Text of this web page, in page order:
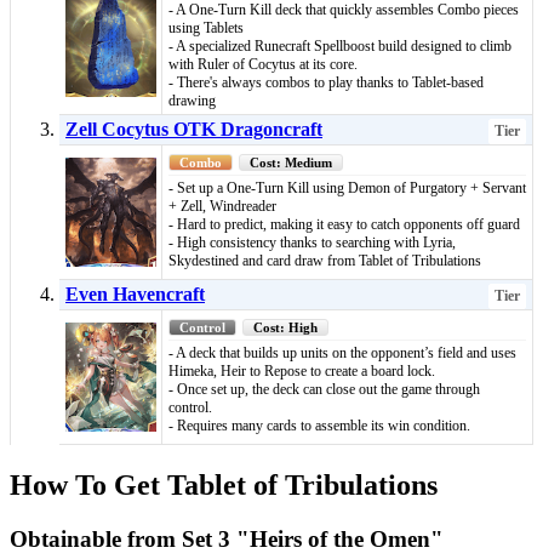
- A One-Turn Kill deck that quickly assembles Combo pieces
using Tablets
- A specialized Runecraft Spellboost build designed to climb
with Ruler of Cocytus at its core.
- There's always combos to play thanks to Tablet-based
drawing
Zell Cocytus OTK Dragoncraft Tier
Combo Cost: Medium
- Set up a One‑Turn Kill using Demon of Purgatory + Servant
+ Zell, Windreader
- Hard to predict, making it easy to catch opponents off guard
- High consistency thanks to searching with Lyria,
Skydestined and card draw from Tablet of Tribulations
Even Havencraft Tier
Control Cost: High
- A deck that builds up units on the opponent’s field and uses
Himeka, Heir to Repose to create a board lock.
- Once set up, the deck can close out the game through
control.
- Requires many cards to assemble its win condition.
How To Get Tablet of Tribulations
Obtainable from Set 3 "Heirs of the Omen"